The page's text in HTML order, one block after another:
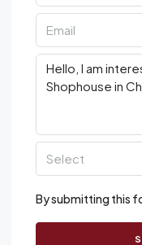
Select
By submitting this